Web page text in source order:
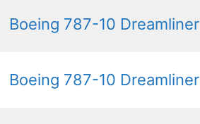
Boeing 787-10 Dreamliner
Boeing 787-10 Dreamliner